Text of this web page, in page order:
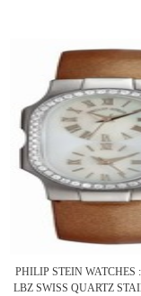
PHILIP STEIN WATCHES
LBZ SWISS QUARTZ